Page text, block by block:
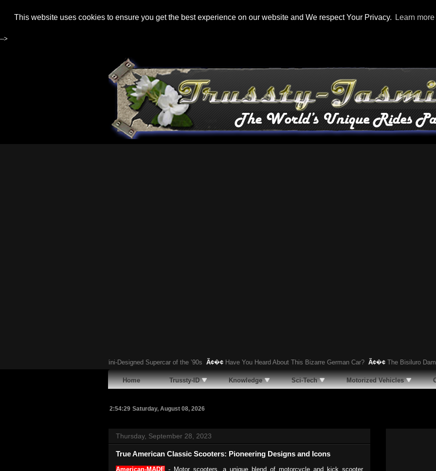
This website uses cookies to ensure you get the best experience on our website and We respect Your Privacy. Learn more
-->
The Forgotten Gandini-Designed Supercar of the ’90s Ã¢�¢ Have You Heard About This Bizarre German Car? Ã¢�¢ The Bisiluro Damolnar:
Home Trussty-ID Knowledge Sci-Tech Motorized Vehicles
2:54:30 Saturday, August 08, 2026
Thursday, September 28, 2023
True American Classic Scooters: Pioneering Designs and Icons
American-MADE - Motor scooters, a unique blend of motorcycle and kick scooter